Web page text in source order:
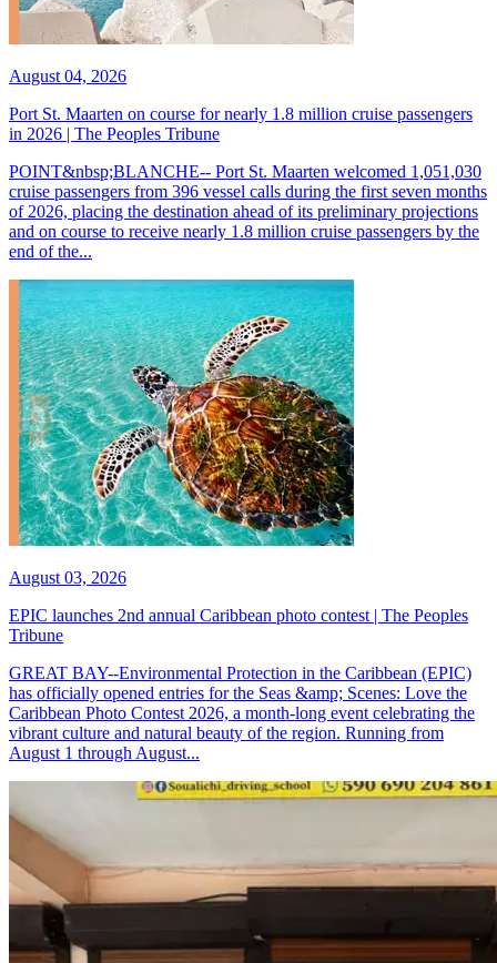
August 04, 2026
Port St. Maarten on course for nearly 1.8 million cruise passengers
in 2026 | The Peoples Tribune
POINT&nbsp;BLANCHE-- Port St. Maarten welcomed 1,051,030
cruise passengers from 396 vessel calls during the first seven months
of 2026, placing the destination ahead of its preliminary projections
and on course to receive nearly 1.8 million cruise passengers by the
end of the...
August 03, 2026
EPIC launches 2nd annual Caribbean photo contest | The Peoples
Tribune
GREAT BAY--Environmental Protection in the Caribbean (EPIC)
has officially opened entries for the Seas &amp; Scenes: Love the
Caribbean Photo Contest 2026, a month-long event celebrating the
vibrant culture and natural beauty of the region. Running from
August 1 through August...